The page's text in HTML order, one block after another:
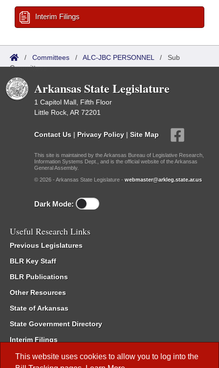
This website uses cookies to allow you to log into the
Interim Filings
/ Committees / ALC-JBC PERSONNEL / Sub
Committees
Arkansas State Legislature
1 Capitol Mall, Fifth Floor
Little Rock, AR 72201
Contact Us | Privacy Policy | Site Map
This site is maintained by the Arkansas Bureau of Legislative Research,
Information Systems Dept., and is the official website of the Arkansas
General Assembly.
© 2026 - Arkansas State Legislature - webmaster@arkleg.state.ar.us
Dark Mode:
Useful Research Links
Previous Legislatures
BLR Key Staff
BLR Publications
Other Resources
State of Arkansas
State Government Directory
Interim Filings
Committee Room Reservation